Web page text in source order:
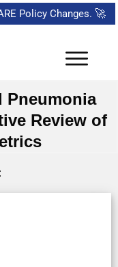
Policy Changes. 🚀
Pneumonia
Review of